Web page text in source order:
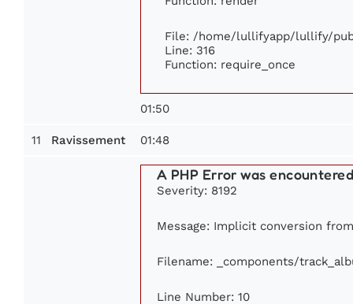
File: /home/lullifyapp/lullify/
Line: 316
Function: require_once
01:50
11 Ravissement 01:48
A PHP Error was
Severity: 8192
Message: Implicit conversion
Filename: _components/
Line Number: 10